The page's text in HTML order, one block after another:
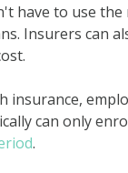
have to use
Insurers can
insurance,
can only
.